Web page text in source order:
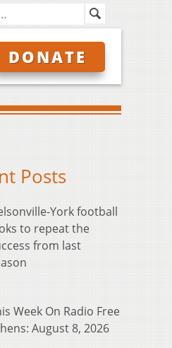
DONATE
Posts
York football
to repeat the
from last
Week On Radio Free
August 8, 2026